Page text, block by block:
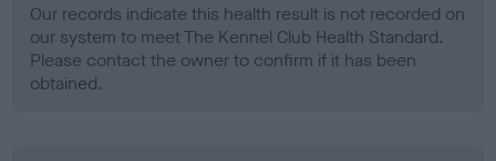
Our records indicate this health result is not recorded on
our system to meet The Kennel Club Health Standard.
Please contact the owner to confirm if it has been
obtained.